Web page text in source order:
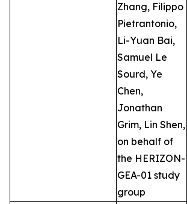
Zhang, Filippo
Pietrantonio,
Li-Yuan Bai,
Samuel Le
Sourd, Ye
Chen,
Jonathan
Grim, Lin Shen,
on behalf of
the HERIZON-
GEA-01 study
group